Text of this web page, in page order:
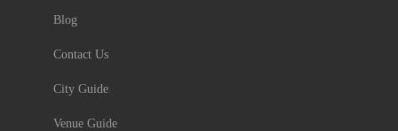
Blog
Contact Us
City Guide
Venue Guide